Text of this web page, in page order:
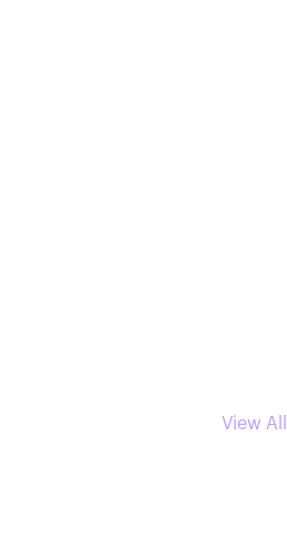
View All